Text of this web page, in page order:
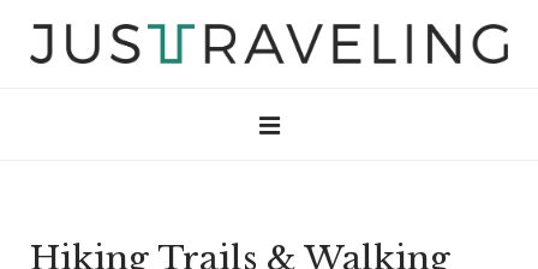
Hiking Trails & Walking